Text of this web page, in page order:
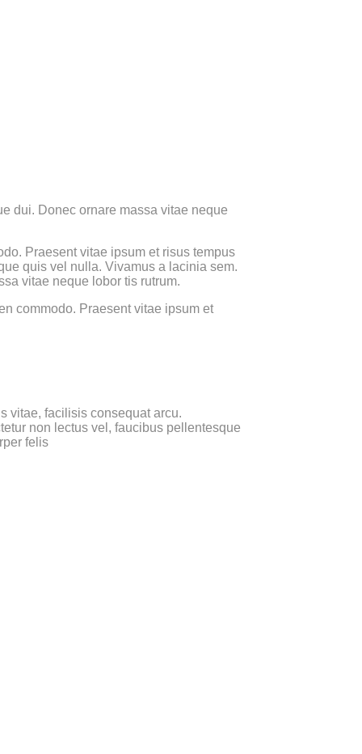
dui. Donec ornare massa vitae neque
Praesent vitae ipsum et risus tempus
quis vel nulla. Vivamus a lacinia sem.
vitae neque lobor tis rutrum.
commodo. Praesent vitae ipsum et
vitae, facilisis consequat arcu.
non lectus vel, faucibus pellentesque
felis